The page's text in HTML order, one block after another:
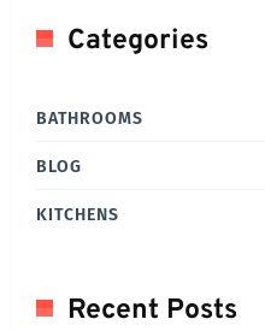
Categories
BATHROOMS
BLOG
KITCHENS
Recent Posts